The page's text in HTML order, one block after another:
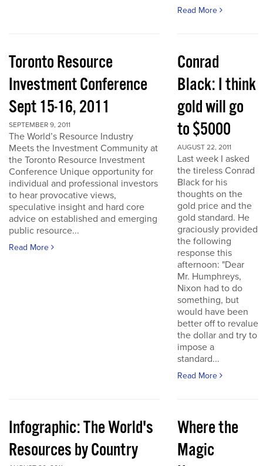
Read More
Toronto Resource
Investment Conference
Sept 15-16, 2011
SEPTEMBER 9, 2011
The World’s Resource Industry
Meets the Investment Community at
the Toronto Resource Investment
Conference Unique opportunity for
individual and professional investors
to hear provocative views,
speculative insight and hard core
advice on established and emerging
public resource...
Read More
Conrad
Black: I think
gold will go
to $5000
AUGUST 22, 2011
Last week I asked
the tireless Conrad
Black for his
thoughts on the
gold price and the
gold standard. He
graciously provided
the following
response this
afternoon: "Dear
Mr. Humphreys,
Nixon had to do
something, but
would have been
better off to revalue
the dollar and try to
impose a
standard...
Read More
Infographic: The World's
Resources by Country
Where the
Magic